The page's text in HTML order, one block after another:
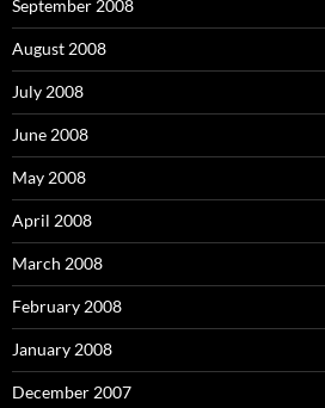
September 2008
August 2008
July 2008
June 2008
May 2008
April 2008
March 2008
February 2008
January 2008
December 2007